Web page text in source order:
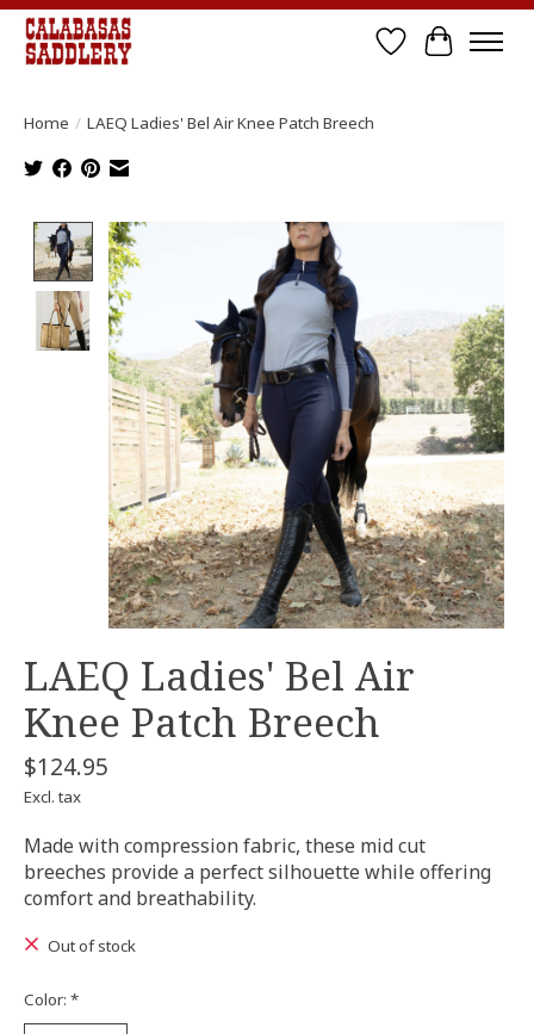
Wish List
Cart
Home / LAEQ Ladies' Bel Air Knee Patch Breech
Product image slideshow Items
LAEQ Ladies' Bel Air
Knee Patch Breech
$124.95
Excl. tax
Made with compression fabric, these mid cut
breeches provide a perfect silhouette while offering
comfort and breathability.
Out of stock
Color: *